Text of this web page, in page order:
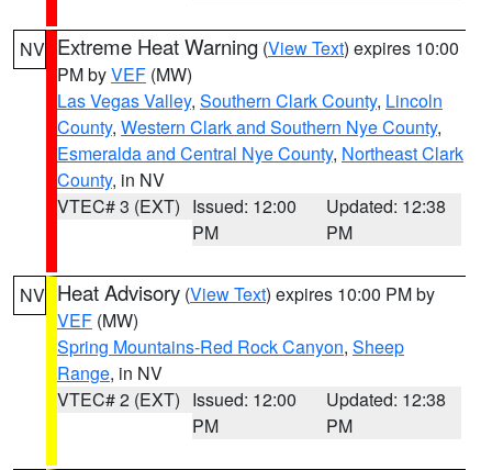
NV Extreme Heat Warning (View Text) expires 10:00
PM byVEF (MW)
Las Vegas Valley, Southern Clark County, Lincoln
County, Western Clark and Southern Nye County,
Esmeralda and Central Nye County, Northeast Clark
County, in NV
VTEC# 3 (EXT) Issued: 12:00
PM
Updated: 12:38
PM
NV Heat Advisory (View Text) expires 10:00 PM by
VEF (MW)
Spring Mountains-Red Rock Canyon, Sheep
Range, in NV
VTEC# 2 (EXT) Issued: 12:00
PM
Updated: 12:38
PM